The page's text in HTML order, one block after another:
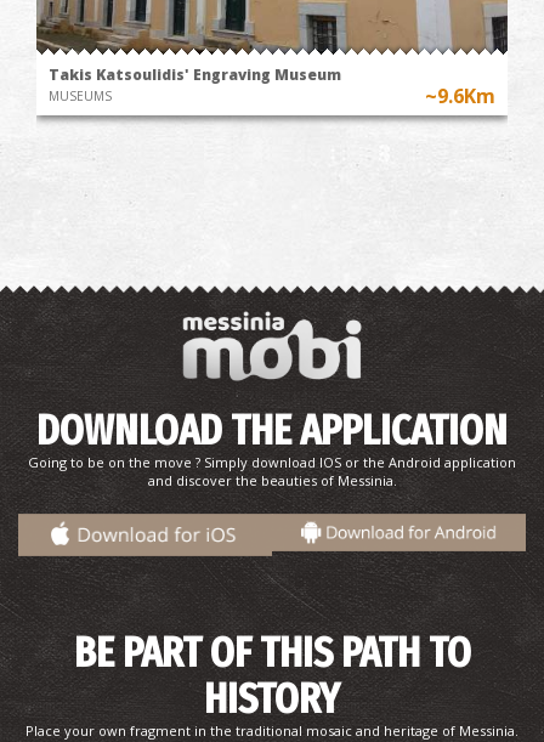
Takis Katsoulidis' Engraving Museum
MUSEUMS ~9.6Km
DOWNLOAD THE APPLICATION
Going to be on the move ? Simply download IOS or the Android application
and discover the beauties of Messinia.
BE PART OF THIS PATH TO
HISTORY
Place your own fragment in the traditional mosaic and heritage of Messinia.